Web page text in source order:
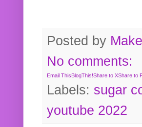
Posted by
No comments:
Email ThisBlogThis!Share to XShare to
Labels: sugar
youtube 2022